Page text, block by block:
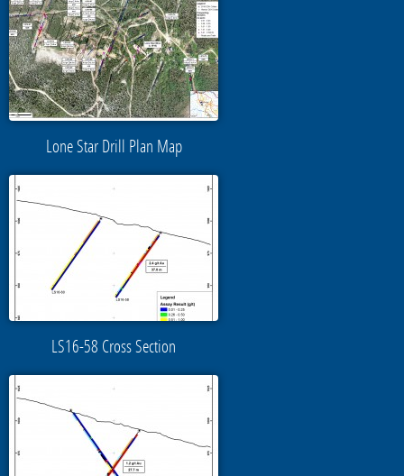
Lone Star Drill Plan Map
LS16-58 Cross Section